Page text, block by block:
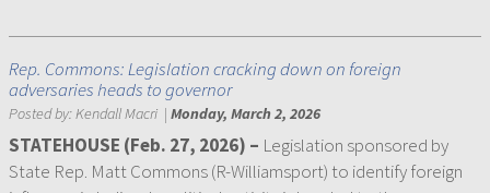
Rep. Commons: Legislation cracking down on foreign
adversaries heads to governor
Posted by:Kendall Macri | Monday, March 2, 2026
STATEHOUSE (Feb. 27, 2026) – Legislation sponsored by
State Rep. Matt Commons (R-Williamsport) to identify foreign